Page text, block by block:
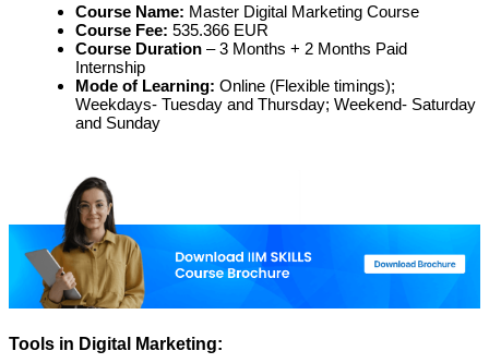
Course Name: Master Digital Marketing Course
Course Fee: 535.366 EUR
Course Duration – 3 Months + 2 Months Paid
Internship
Mode of Learning: Online (Flexible timings);
Weekdays- Tuesday and Thursday; Weekend- Saturday
and Sunday
Tools in Digital Marketing: